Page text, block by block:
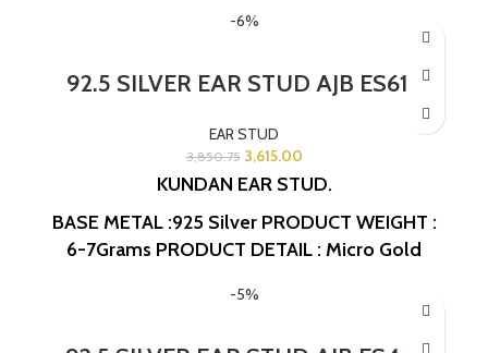
-6%
92.5 SILVER EAR STUD AJB ES615
EAR STUD
3,850.75 3,615.00
KUNDAN EAR STUD.
BASE METAL :925 Silver PRODUCT WEIGHT :
6-7Grams PRODUCT DETAIL : Micro Gold
-5%